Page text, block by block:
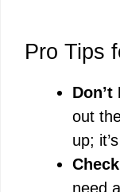
Pro Tips
Don’t
out
up;
need